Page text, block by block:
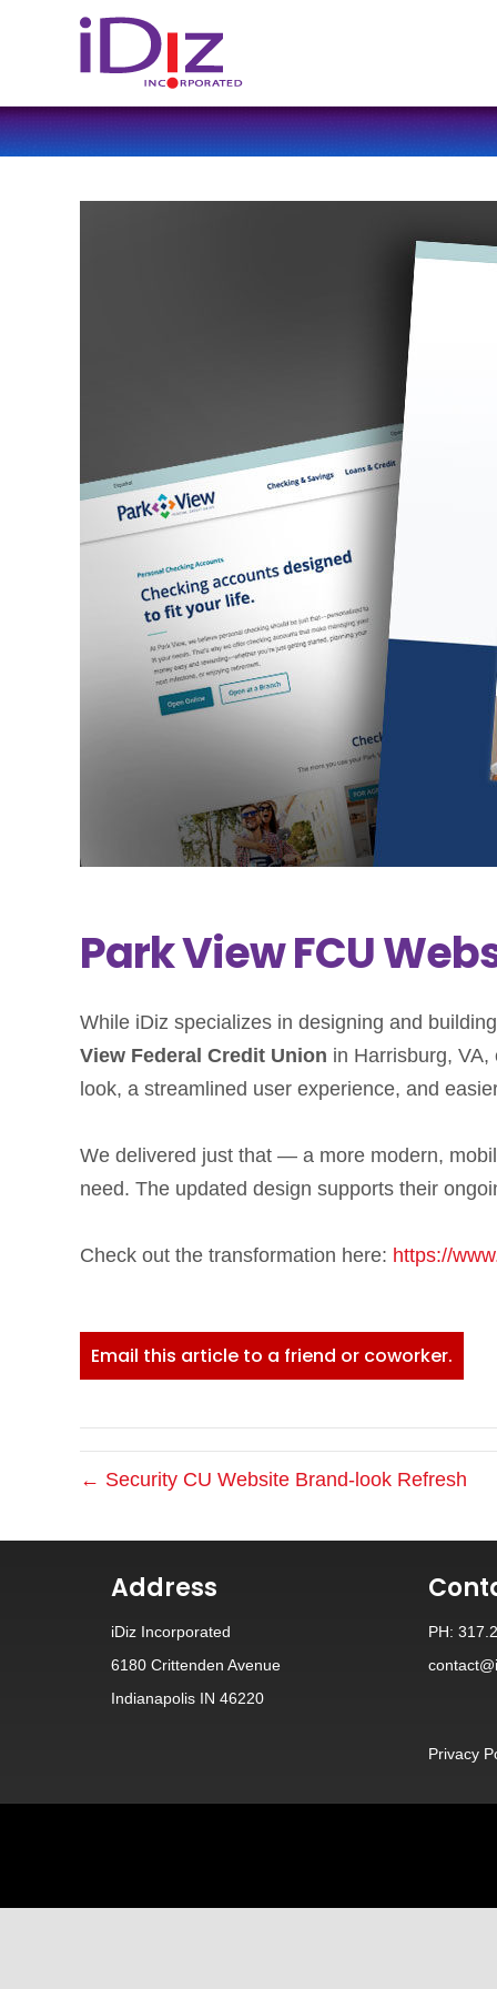
Park View FCU
While iDiz specializes in designing and
View Federal Credit Union in Harrisburg,
look, a streamlined user experience, and
We delivered just that — a more modern,
need. The updated design supports their
Check out the transformation here: https://
Email this article to a friend or coworker.
← Security CU Website Brand-look Refresh
Address
iDiz Incorporated
6180 Crittenden Avenue
Indianapolis IN 46220
PH:
Privacy